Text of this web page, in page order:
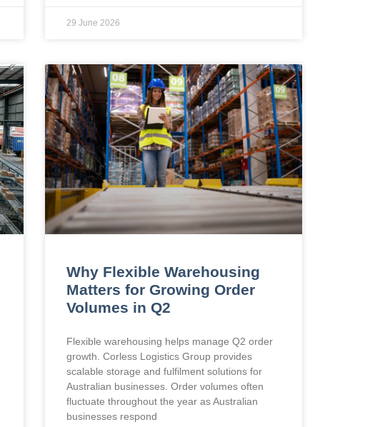
29 June 2026
Why Flexible Warehousing
Matters for Growing Order
Volumes in Q2
Flexible warehousing helps manage Q2 order
growth. Corless Logistics Group provides
scalable storage and fulfilment solutions for
Australian businesses. Order volumes often
fluctuate throughout the year as Australian
businesses respond